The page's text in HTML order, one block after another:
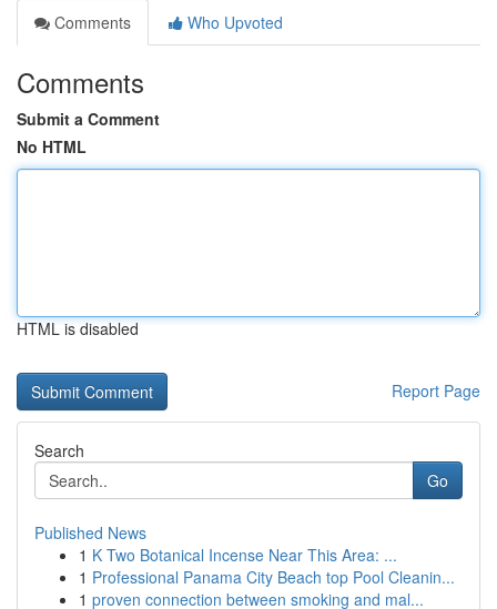
Comments
Who Upvoted
Comments
Submit a Comment
No HTML
HTML is disabled
Report Page
Search
Go
Published News
1 K Two Botanical Incense Near This Area: ...
1 Professional Panama City Beach top Pool Cleanin...
1 proven connection between smoking and mal...